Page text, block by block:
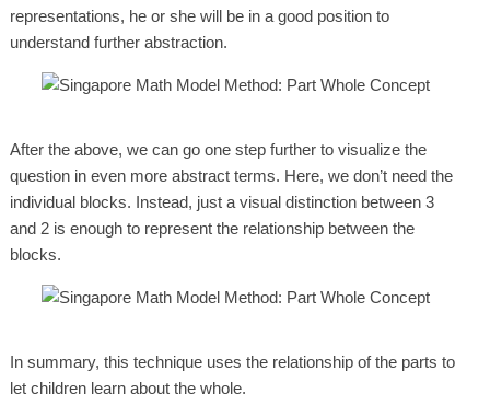
representations, he or she will be in a good position to
understand further abstraction.
After the above, we can go one step further to visualize the
question in even more abstract terms. Here, we don’t need the
individual blocks. Instead, just a visual distinction between 3
and 2 is enough to represent the relationship between the
blocks.
In summary, this technique uses the relationship of the parts to
let children learn about the whole.